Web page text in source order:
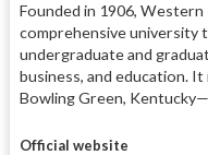
Founded in 1906,
comprehensive university
undergraduate and
business, and education.
Bowling Green,
Official website